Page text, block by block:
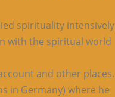
spirituality intensively
with the spiritual world
and other places.
in Germany) where he